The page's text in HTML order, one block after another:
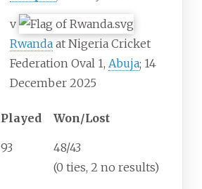
v
Rwanda at Nigeria Cricket
Federation Oval 1, Abuja; 14
December 2025
Played Won/Lost
93
48/43
(0 ties, 2 no results)